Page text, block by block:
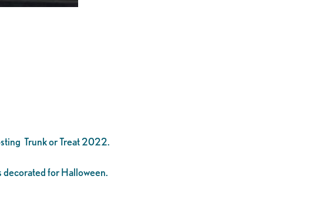
Trunk or Treat 2022.
decorated for Halloween.